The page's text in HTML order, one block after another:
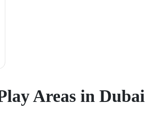
Areas in Dubai